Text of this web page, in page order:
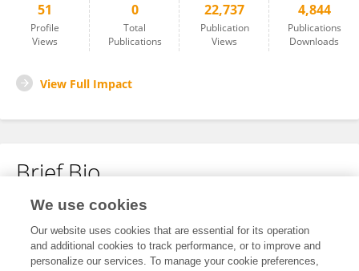
51
Profile
Views
0
Total
Publications
22,737
Publication
Views
4,844
Publications
Downloads
View Full Impact
Brief Bio
No content to display.
We use cookies
Our website uses cookies that are essential for its operation
and additional cookies to track performance, or to improve and
personalize our services. To manage your cookie preferences,